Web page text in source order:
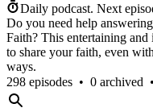
Daily podcast. Next
Do you need help
Faith? This entertaining
to share your faith, even
ways.
298 episodes • 0 archived